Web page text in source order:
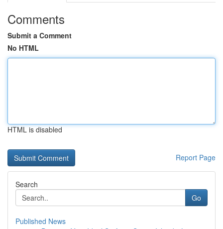
Comments
Submit a Comment
No HTML
HTML is disabled
Report Page
Search
Go
Published News